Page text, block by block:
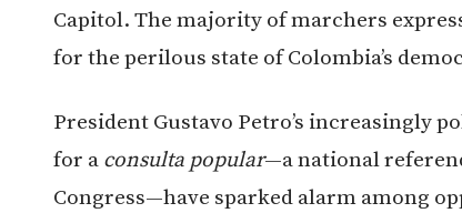
Capitol. The majority of marchers
for the perilous state of Colombia’s
President Gustavo Petro’s increasingly
for a consulta popular—a national
Congress—have sparked alarm among